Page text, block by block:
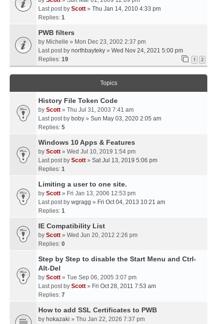
Last post by Scott » Thu Jan 14, 2010 4:33 pm
Replies: 1
PWB filters
by Michelle » Mon Dec 23, 2002 2:37 pm
Last post by northbayteky » Wed Nov 24, 2021 5:00 pm
Replies: 19 1 2
Topics
History File Token Code
by Scott » Thu Jul 31, 2003 7:41 am
Last post by boby » Sun May 03, 2020 2:05 am
Replies: 5
Windows 10 Apps & Features
by Scott » Wed Jul 10, 2019 1:54 pm
Last post by Scott » Sat Jul 13, 2019 5:06 pm
Replies: 1
Limiting a user to one site.
by Scott » Fri Jan 13, 2006 12:53 pm
Last post by wgragg » Fri Oct 04, 2013 10:21 am
Replies: 1
IE Compatibility List
by Scott » Wed Jun 20, 2012 2:26 pm
Replies: 0
Step by Step to disable the Start Menu and Ctrl-
Alt-Del
by Scott » Tue Sep 06, 2005 3:07 pm
Last post by Scott » Fri Oct 28, 2011 7:53 am
Replies: 7
How to add SSL Certificates to PWB
by hokazaki » Thu Jan 22, 2026 7:37 pm